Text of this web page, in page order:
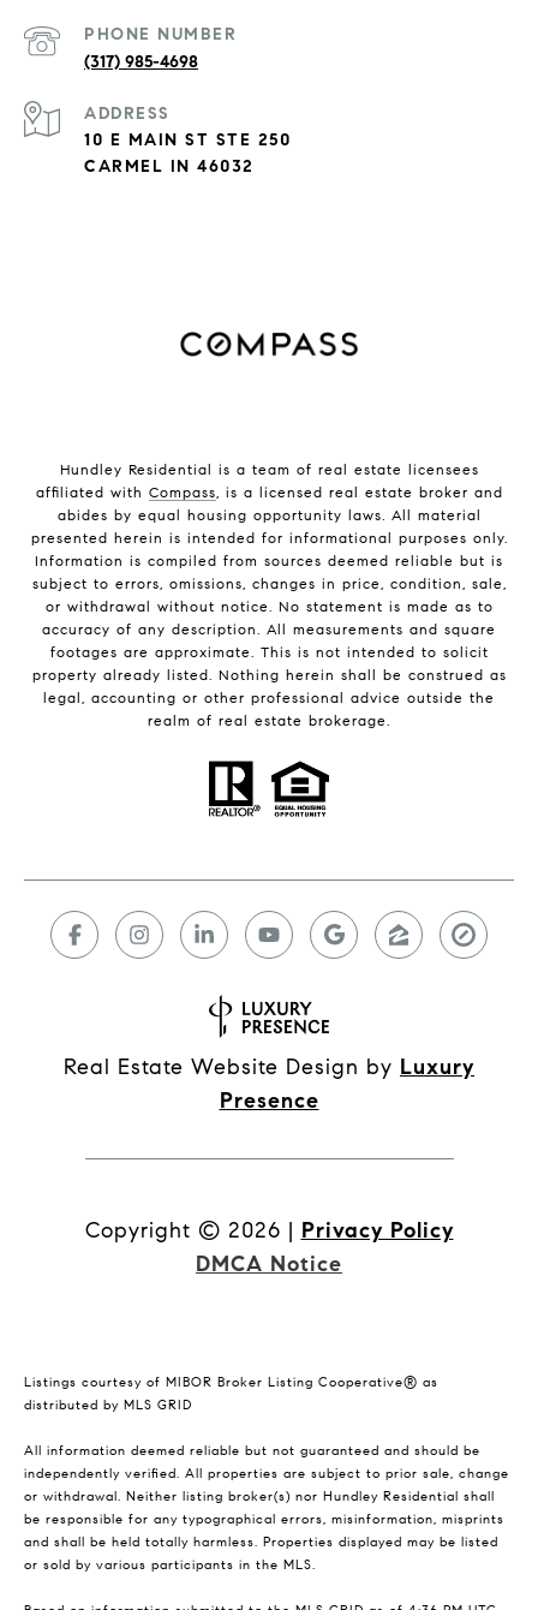
PHONE NUMBER
(317) 985-4698
ADDRESS
10 E MAIN ST STE 250
CARMEL IN 46032
Hundley Residential is a team of real estate licensees
affiliated with Compass, is a licensed real estate broker and
abides by equal housing opportunity laws. All material
presented herein is intended for informational purposes only.
Information is compiled from sources deemed reliable but is
subject to errors, omissions, changes in price, condition, sale,
or withdrawal without notice. No statement is made as to
accuracy of any description. All measurements and square
footages are approximate. This is not intended to solicit
property already listed. Nothing herein shall be construed as
legal, accounting or other professional advice outside the
realm of real estate brokerage.
Real Estate Website Design by Luxury
Presence
Copyright © 2026 | Privacy Policy
DMCA Notice
Listings courtesy of MIBOR Broker Listing Cooperative® as
distributed by MLS GRID
All information deemed reliable but not guaranteed and should be
independently verified. All properties are subject to prior sale, change
or withdrawal. Neither listing broker(s) nor Hundley Residential shall
be responsible for any typographical errors, misinformation, misprints
and shall be held totally harmless. Properties displayed may be listed
or sold by various participants in the MLS.